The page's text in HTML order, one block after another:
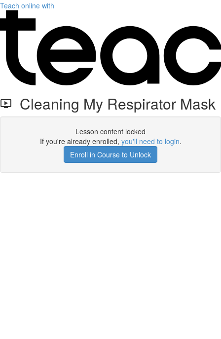
Teach online with
Cleaning My Respirator Mask
Lesson content locked
If you're already enrolled, you'll need to login.
Enroll in Course to Unlock